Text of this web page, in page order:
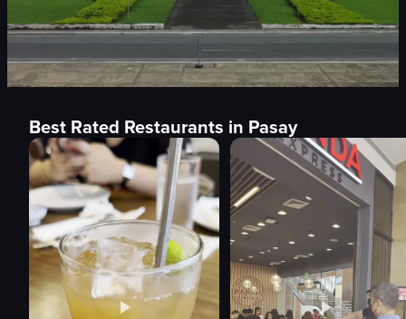
Best Rated Restaurants in Pasay